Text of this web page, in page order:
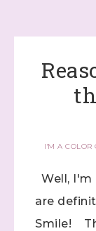
I'M A COLOR
Well, I'm
are
Smile!